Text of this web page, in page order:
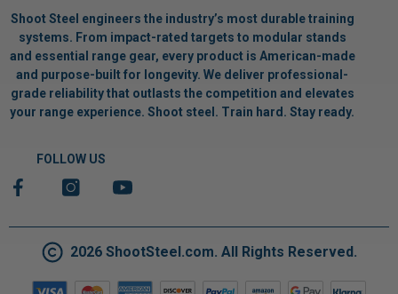
Shoot Steel engineers the industry’s most durable training
systems. From impact-rated targets to modular stands
and essential range gear, every product is American-made
and purpose-built for longevity. We deliver professional-
grade reliability that outlasts the competition and elevates
your range experience. Shoot steel. Train hard. Stay ready.
FOLLOW US
2026 ShootSteel.com. All Rights Reserved.